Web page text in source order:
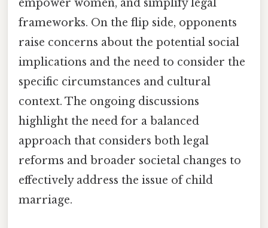
empower women, and simplify legal
frameworks. On the flip side, opponents
raise concerns about the potential social
implications and the need to consider the
specific circumstances and cultural
context. The ongoing discussions
highlight the need for a balanced
approach that considers both legal
reforms and broader societal changes to
effectively address the issue of child
marriage.